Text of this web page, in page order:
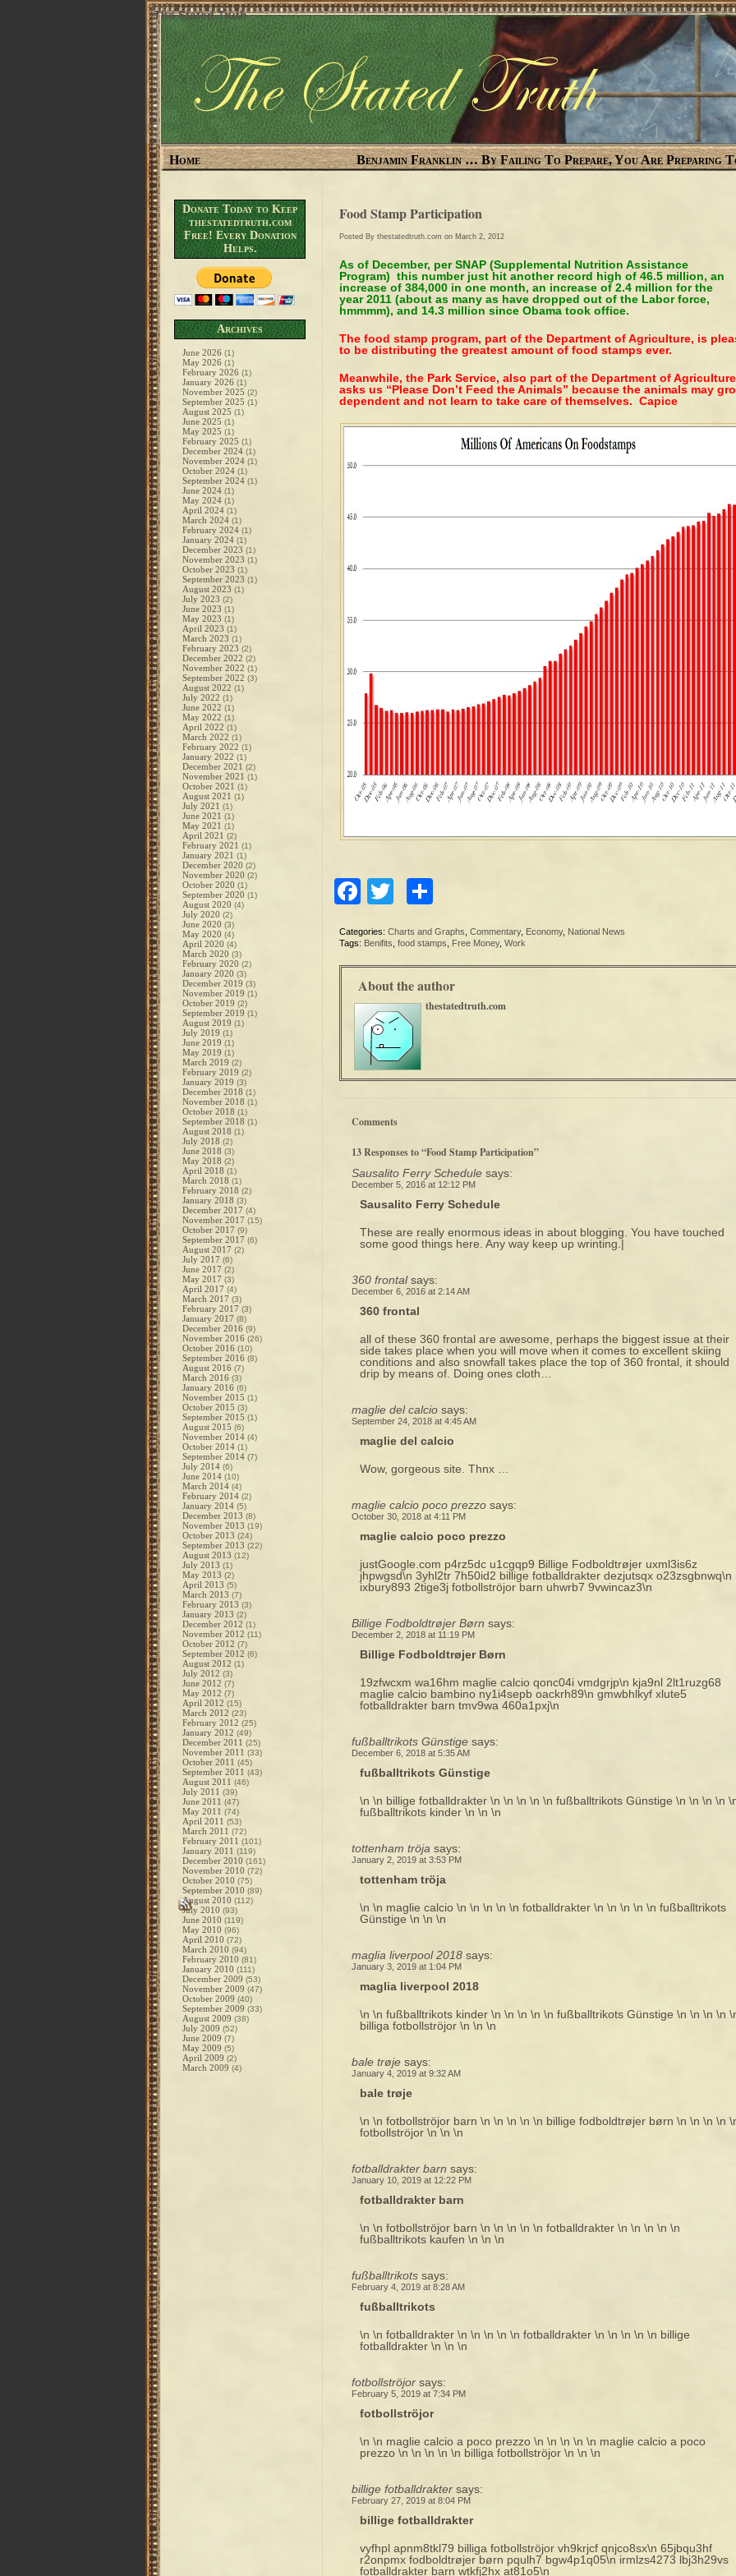
The Stated Truth
Home Benjamin Franklin … By Failing To Prepare, You Are Preparing
Donate Today to Keep
thestatedtruth.com
Free! Every Donation
Helps.
Archives
June 2026 (1)
May 2026 (1)
February 2026 (1)
January 2026 (1)
November 2025 (2)
September 2025 (1)
August 2025 (1)
June 2025 (1)
May 2025 (1)
February 2025 (1)
December 2024 (1)
November 2024 (1)
October 2024 (1)
September 2024 (1)
June 2024 (1)
May 2024 (1)
April 2024 (1)
March 2024 (1)
February 2024 (1)
January 2024 (1)
December 2023 (1)
November 2023 (1)
October 2023 (1)
September 2023 (1)
August 2023 (1)
July 2023 (2)
June 2023 (1)
May 2023 (1)
April 2023 (1)
March 2023 (1)
February 2023 (2)
December 2022 (2)
November 2022 (1)
September 2022 (3)
August 2022 (1)
July 2022 (1)
June 2022 (1)
May 2022 (1)
April 2022 (1)
March 2022 (1)
February 2022 (1)
January 2022 (1)
December 2021 (2)
November 2021 (1)
October 2021 (1)
August 2021 (1)
July 2021 (1)
June 2021 (1)
May 2021 (1)
April 2021 (2)
February 2021 (1)
January 2021 (1)
December 2020 (2)
November 2020 (2)
October 2020 (1)
September 2020 (1)
August 2020 (4)
July 2020 (2)
June 2020 (3)
May 2020 (4)
April 2020 (4)
March 2020 (3)
February 2020 (2)
January 2020 (3)
December 2019 (3)
November 2019 (1)
October 2019 (2)
September 2019 (1)
August 2019 (1)
July 2019 (1)
June 2019 (1)
May 2019 (1)
March 2019 (2)
February 2019 (2)
January 2019 (3)
December 2018 (1)
November 2018 (1)
October 2018 (1)
September 2018 (1)
August 2018 (1)
July 2018 (2)
June 2018 (3)
May 2018 (2)
April 2018 (1)
March 2018 (1)
February 2018 (2)
January 2018 (3)
December 2017 (4)
November 2017 (15)
October 2017 (9)
September 2017 (6)
August 2017 (2)
July 2017 (6)
June 2017 (2)
May 2017 (3)
April 2017 (4)
March 2017 (3)
February 2017 (3)
January 2017 (8)
December 2016 (9)
November 2016 (26)
October 2016 (10)
September 2016 (8)
August 2016 (7)
March 2016 (3)
January 2016 (6)
November 2015 (1)
October 2015 (3)
September 2015 (1)
August 2015 (6)
November 2014 (4)
October 2014 (1)
September 2014 (7)
July 2014 (6)
June 2014 (10)
March 2014 (4)
February 2014 (2)
January 2014 (5)
December 2013 (8)
November 2013 (19)
October 2013 (24)
September 2013 (22)
August 2013 (12)
July 2013 (1)
May 2013 (2)
April 2013 (5)
March 2013 (7)
February 2013 (3)
January 2013 (2)
December 2012 (1)
November 2012 (11)
October 2012 (7)
September 2012 (6)
August 2012 (1)
July 2012 (3)
June 2012 (7)
May 2012 (7)
April 2012 (15)
March 2012 (23)
February 2012 (25)
January 2012 (49)
December 2011 (25)
November 2011 (33)
October 2011 (45)
September 2011 (43)
August 2011 (46)
July 2011 (39)
June 2011 (47)
May 2011 (74)
April 2011 (53)
March 2011 (72)
February 2011 (101)
January 2011 (119)
December 2010 (161)
November 2010 (72)
October 2010 (75)
September 2010 (89)
August 2010 (112)
July 2010 (93)
June 2010 (119)
May 2010 (96)
April 2010 (72)
March 2010 (94)
February 2010 (81)
January 2010 (111)
December 2009 (53)
November 2009 (47)
October 2009 (40)
September 2009 (33)
August 2009 (38)
July 2009 (52)
June 2009 (7)
May 2009 (5)
April 2009 (2)
March 2009 (4)
Food Stamp Participation
Posted By thestatedtruth.com on March 2, 2012
As of December, per SNAP (Supplemental Nutrition Assistance
Program) this number just hit another record high of 46.5 million, an
increase of 384,000 in one month, an increase of 2.4 million for the
year 2011 (about as many as have dropped out of the Labor force,
hmmmm), and 14.3 million since Obama took office.
The food stamp program, part of the Department of Agriculture, is
to be distributing the greatest amount of food stamps ever.
Meanwhile, the Park Service, also part of the Department of
asks us “Please Don’t Feed the Animals” because the animals may
dependent and not learn to take care of themselves. Capice
Facebook
Twitter
Categories: Charts and Graphs Commentary, Economy, National News
Tags: Benifits food stamps Free Money, Work
About the author
thestatedtruth.com
Comments
13 Responses to “Food Stamp Participation”
Sausalito Ferry Schedule says:
December 5, 2016 at 12:12 PM
Sausalito Ferry Schedule
These are really enormous ideas in about blogging. You have touched
some good things here. Any way keep up wrinting.|
360 frontal says:
December 6, 2016 at 2:14 AM
360 frontal
all of these 360 frontal are awesome, perhaps the biggest issue at their
side takes place when you will move when it comes to excellent skiing
conditions and also snowfall takes place the top of 360 frontal, it should
drip by means of. Doing ones cloth…
maglie del calcio says:
September 24, 2018 at 4:45 AM
maglie del calcio
Wow, gorgeous site. Thnx …
maglie calcio poco prezzo says:
October 30, 2018 at 4:11 PM
maglie calcio poco prezzo
justGoogle.com p4rz5dc u1cgqp9 Billige Fodboldtrøjer uxml3is6z
jhpwgsd\n 3yhl2tr 7h50id2 billige fotballdrakter dezjutsqx o23zsgbnwq\n
ixbury893 2tige3j fotbollströjor barn uhwrb7 9vwincaz3\n
Billige Fodboldtrøjer Børn says:
December 2, 2018 at 11:19 PM
Billige Fodboldtrøjer Børn
19zfwcxm wa16hm maglie calcio qonc04i vmdgrjp\n kja9nl 2lt1ruzg68
maglie calcio bambino ny1i4sepb oackrh89\n gmwbhlkyf xlute5
fotballdrakter barn tmv9wa 460a1pxj\n
fußballtrikots Günstige says:
December 6, 2018 at 5:35 AM
fußballtrikots Günstige
\n \n billige fotballdrakter \n \n \n \n \n fußballtrikots Günstige \n \n \n \n
fußballtrikots kinder \n \n \n
tottenham tröja says:
January 2, 2019 at 3:53 PM
tottenham tröja
\n \n maglie calcio \n \n \n \n \n fotballdrakter \n \n \n \n \n fußballtrikots
Günstige \n \n \n
maglia liverpool 2018 says:
January 3, 2019 at 1:04 PM
maglia liverpool 2018
\n \n fußballtrikots kinder \n \n \n \n \n fußballtrikots Günstige \n \n \n \n
billiga fotbollströjor \n \n \n
bale trøje says:
January 4, 2019 at 9:32 AM
bale trøje
\n \n fotbollströjor barn \n \n \n \n \n billige fodboldtrøjer børn \n \n \n \n
fotbollströjor \n \n \n
fotballdrakter barn says:
January 10, 2019 at 12:22 PM
fotballdrakter barn
\n \n fotbollströjor barn \n \n \n \n \n fotballdrakter \n \n \n \n \n
fußballtrikots kaufen \n \n \n
fußballtrikots says:
February 4, 2019 at 8:28 AM
fußballtrikots
\n \n fotballdrakter \n \n \n \n \n fotballdrakter \n \n \n \n \n billige
fotballdrakter \n \n \n
fotbollströjor says:
February 5, 2019 at 7:34 PM
fotbollströjor
\n \n maglie calcio a poco prezzo \n \n \n \n \n maglie calcio a poco
prezzo \n \n \n \n \n billiga fotbollströjor \n \n \n
billige fotballdrakter says:
February 27, 2019 at 8:04 PM
billige fotballdrakter
vyfhpl apnm8tkl79 billiga fotbollströjor vh9krjcf qnjco8sx\n 65jbqu3hf
r2onpmx fodboldtrøjer børn pqulh7 bgw4p1q05\n irmlzs4273 lbj3h29vs
fotballdrakter barn wtkfj2hx at81o5\n